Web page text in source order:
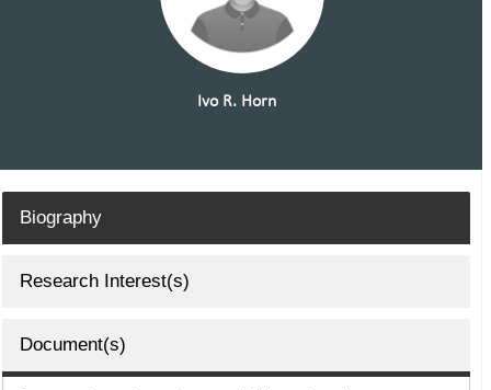
Ivo R. Horn
Biography
Research Interest(s)
Document(s)